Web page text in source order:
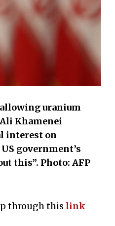
uranium
Khamenei
interest on
government’s
this”. Photo: AFP
through this link